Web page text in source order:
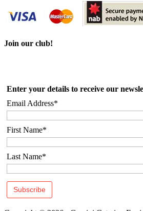
Join our club!
Enter your details to receive our
Email Address*
First Name*
Last Name*